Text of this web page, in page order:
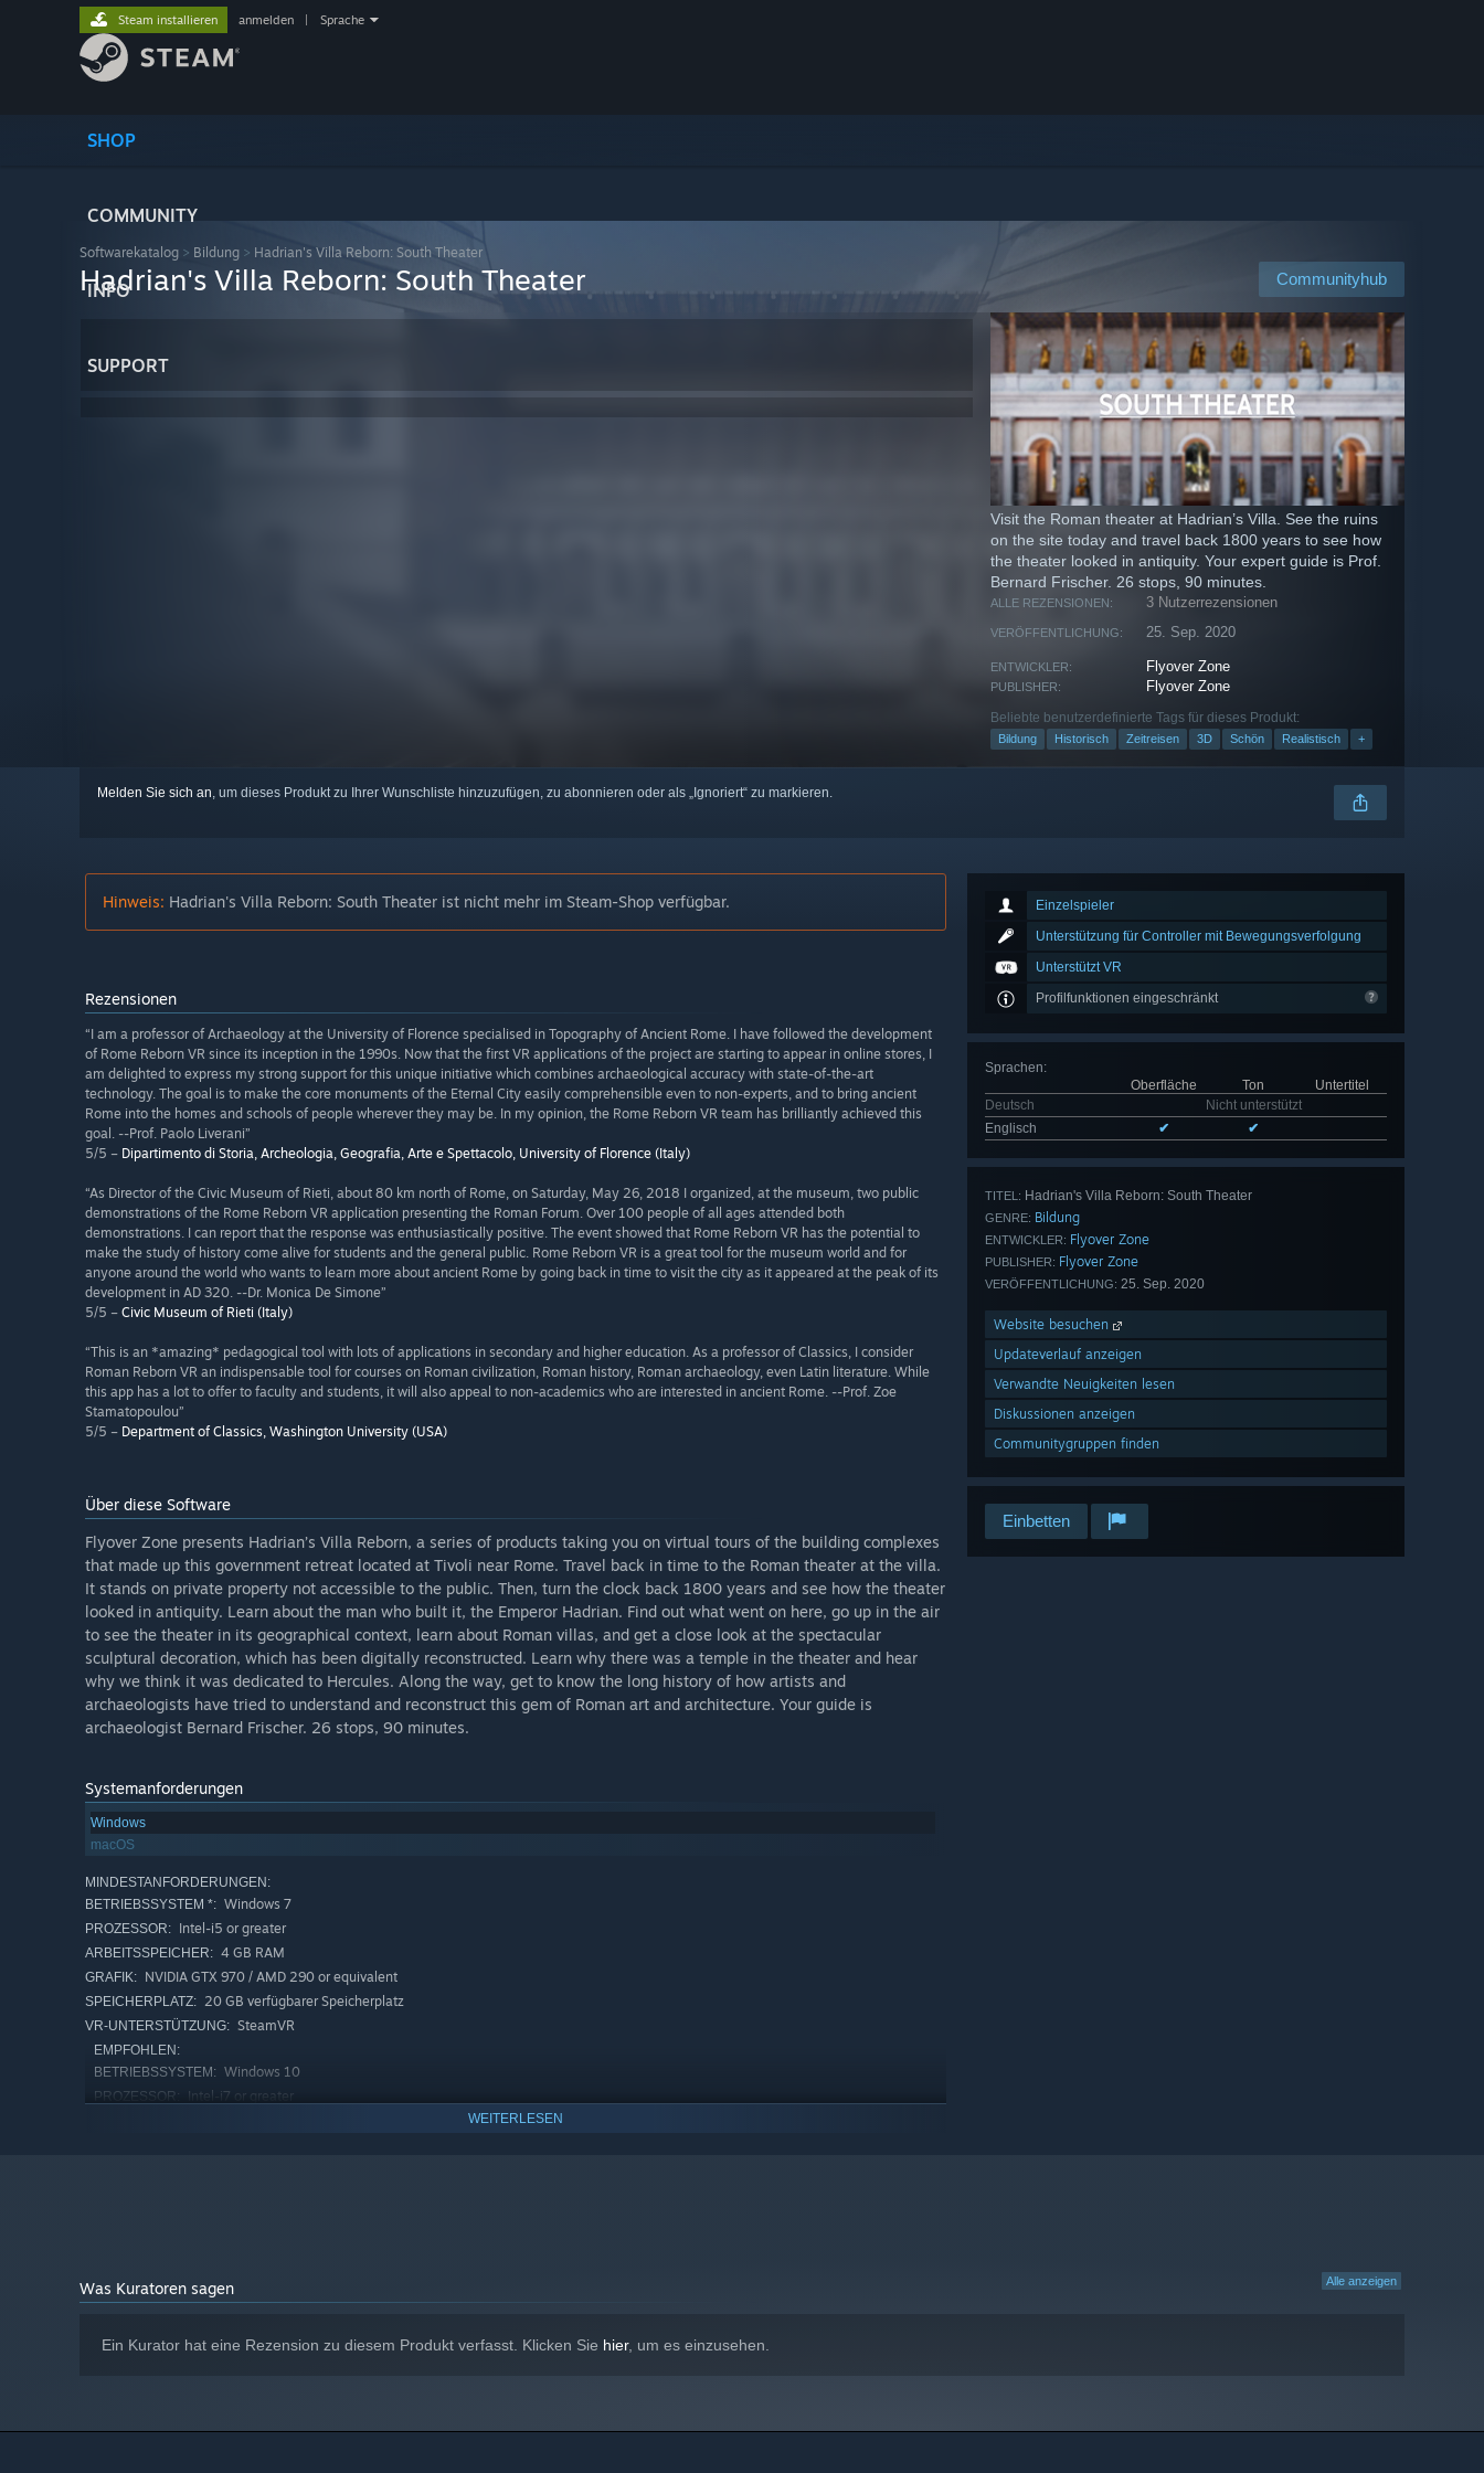
SHOP
COMMUNITY
INFO
SUPPORT
Steam installieren anmelden Sprache
Softwarekatalog > Bildung > Hadrian's Villa Reborn: South Theater
Communityhub
Hadrian's Villa Reborn: South Theater
Visit the Roman theater at Hadrian’s Villa. See the ruins
on the site today and travel back 1800 years to see how
the theater looked in antiquity. Your expert guide is Prof.
Bernard Frischer. 26 stops, 90 minutes.
ALLE REZENSIONEN: 3 Nutzerrezensionen
VERÖFFENTLICHUNG: 25. Sep. 2020
ENTWICKLER: Flyover Zone
PUBLISHER: Flyover Zone
Beliebte benutzerdefinierte Tags für dieses Produkt:
Bildung Historisch Zeitreisen 3D Schön Realistisch +
Melden Sie sich an, um dieses Produkt zu Ihrer Wunschliste hinzuzufügen, zu abonnieren oder als „Ignoriert“ zu markieren.
Einzelspieler
Unterstützung für Controller mit Bewegungsverfolgung
Unterstützt VR
Profilfunktionen eingeschränkt
Sprachen:
Oberfläche
Ton
Untertitel
Deutsch
Nicht unterstützt
Englisch
✔ ✔
TITEL: Hadrian's Villa Reborn: South Theater
GENRE: Bildung
ENTWICKLER: Flyover Zone
PUBLISHER: Flyover Zone
VERÖFFENTLICHUNG: 25. Sep. 2020
Website besuchen
Updateverlauf anzeigen
Verwandte Neuigkeiten lesen
Diskussionen anzeigen
Communitygruppen finden
Einbetten
Hinweis: Hadrian's Villa Reborn: South Theater ist nicht mehr im Steam-Shop verfügbar.
Rezensionen
“I am a professor of Archaeology at the University of Florence specialised in Topography of Ancient Rome. I have followed the development
of Rome Reborn VR since its inception in the 1990s. Now that the first VR applications of the project are starting to appear in online stores, I
am delighted to express my strong support for this unique initiative which combines archaeological accuracy with state-of-the-art
technology. The goal is to make the core monuments of the Eternal City easily comprehensible even to non-experts, and to bring ancient
Rome into the homes and schools of people wherever they may be. In my opinion, the Rome Reborn VR team has brilliantly achieved this
goal. --Prof. Paolo Liverani”
5/5 – Dipartimento di Storia, Archeologia, Geografia, Arte e Spettacolo, University of Florence (Italy)
“As Director of the Civic Museum of Rieti, about 80 km north of Rome, on Saturday, May 26, 2018 I organized, at the museum, two public
demonstrations of the Rome Reborn VR application presenting the Roman Forum. Over 100 people of all ages attended both
demonstrations. I can report that the response was enthusiastically positive. The event showed that Rome Reborn VR has the potential to
make the study of history come alive for students and the general public. Rome Reborn VR is a great tool for the museum world and for
anyone around the world who wants to learn more about ancient Rome by going back in time to visit the city as it appeared at the peak of its
development in AD 320. --Dr. Monica De Simone”
5/5 – Civic Museum of Rieti (Italy)
“This is an *amazing* pedagogical tool with lots of applications in secondary and higher education. As a professor of Classics, I consider
Roman Reborn VR an indispensable tool for courses on Roman civilization, Roman history, Roman archaeology, even Latin literature. While
this app has a lot to offer to faculty and students, it will also appeal to non-academics who are interested in ancient Rome. --Prof. Zoe
Stamatopoulou”
5/5 – Department of Classics, Washington University (USA)
Über diese Software
Flyover Zone presents Hadrian’s Villa Reborn, a series of products taking you on virtual tours of the building complexes
that made up this government retreat located at Tivoli near Rome. Travel back in time to the Roman theater at the villa.
It stands on private property not accessible to the public. Then, turn the clock back 1800 years and see how the theater
looked in antiquity. Learn about the man who built it, the Emperor Hadrian. Find out what went on here, go up in the air
to see the theater in its geographical context, learn about Roman villas, and get a close look at the spectacular
sculptural decoration, which has been digitally reconstructed. Learn why there was a temple in the theater and hear
why we think it was dedicated to Hercules. Along the way, get to know the long history of how artists and
archaeologists have tried to understand and reconstruct this gem of Roman art and architecture. Your guide is
archaeologist Bernard Frischer. 26 stops, 90 minutes.
Systemanforderungen
Windows
macOS
MINDESTANFORDERUNGEN:
BETRIEBSSYSTEM *: Windows 7
PROZESSOR: Intel-i5 or greater
ARBEITSSPEICHER: 4 GB RAM
GRAFIK: NVIDIA GTX 970 / AMD 290 or equivalent
SPEICHERPLATZ: 20 GB verfügbarer Speicherplatz
VR-UNTERSTÜTZUNG: SteamVR
EMPFOHLEN:
BETRIEBSSYSTEM: Windows 10
PROZESSOR: Intel-i7 or greater
WEITERLESEN
Alle anzeigen
Was Kuratoren sagen
Ein Kurator hat eine Rezension zu diesem Produkt verfasst. Klicken Sie hier, um es einzusehen.